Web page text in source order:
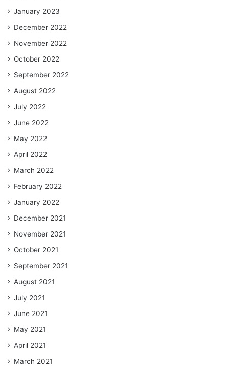
January 2023
December 2022
November 2022
October 2022
September 2022
August 2022
July 2022
June 2022
May 2022
April 2022
March 2022
February 2022
January 2022
December 2021
November 2021
October 2021
September 2021
August 2021
July 2021
June 2021
May 2021
April 2021
March 2021